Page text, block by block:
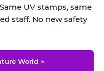
UV stamps, same
staff. No new safety
World →